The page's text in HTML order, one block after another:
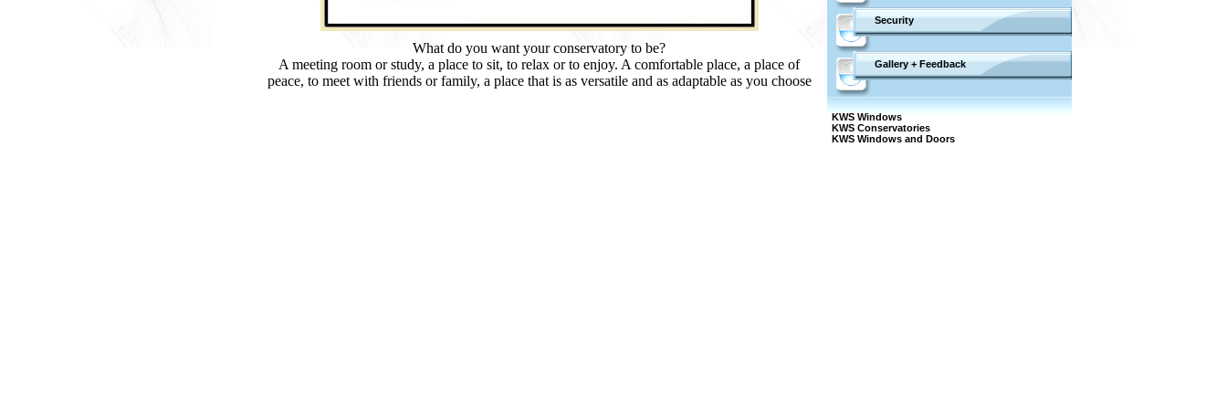
KWS Windows
KWS Conservatories
KWS Windows and Doors
Gallery + Feedback
Security
What do you want your conservatory to be?
A meeting room or study, a place to sit, to relax or to enjoy. A comfortable place, a place of
peace, to meet with friends or family, a place that is as versatile and as adaptable as you choose